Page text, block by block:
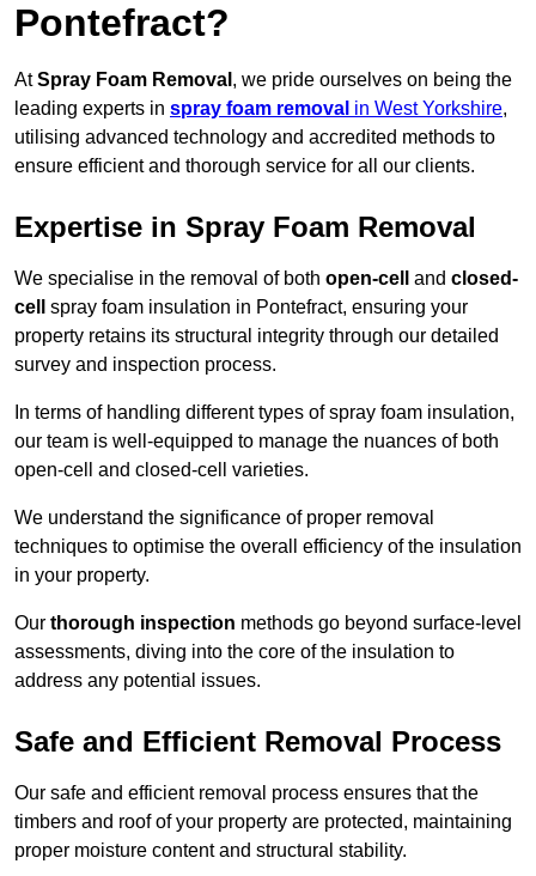
Pontefract?
AtSpray Foam Removal , we pride ourselves on being the
leading experts in spray foam removal in West Yorkshire,
utilising advanced technology and accredited methods to
ensure efficient and thorough service for all our clients.
Expertise in Spray Foam Removal
We specialise in the removal of both open-cell and closed-
cell
spray foam insulation in Pontefract, ensuring your
property retains its structural integrity through our detailed
survey and inspection process.
In terms of handling different types of spray foam insulation,
our team is well-equipped to manage the nuances of both
open-cell and closed-cell varieties.
We understand the significance of proper removal
techniques to optimise the overall efficiency of the insulation
in your property.
Our thorough inspection methods go beyond surface-level
assessments, diving into the core of the insulation to
address any potential issues.
Safe and Efficient Removal Process
Our safe and efficient removal process ensures that the
timbers and roof of your property are protected, maintaining
proper moisture content and structural stability.